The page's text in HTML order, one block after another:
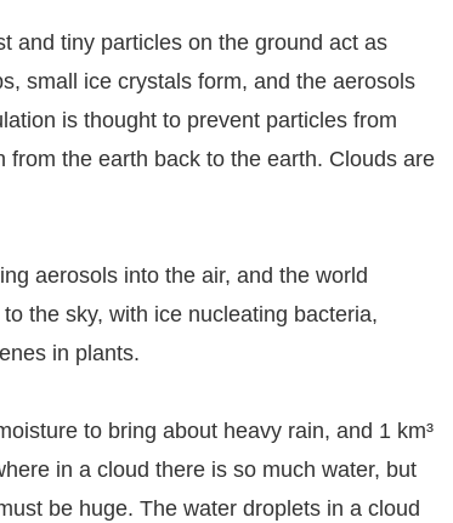
and tiny particles on the ground act as
small ice crystals form, and the aerosols
is thought to prevent particles from
the earth back to the earth. Clouds are
aerosols into the air, and the world
the sky, with ice nucleating bacteria,
in plants.
to bring about heavy rain, and 1 km³
in a cloud there is so much water, but
be huge. The water droplets in a cloud